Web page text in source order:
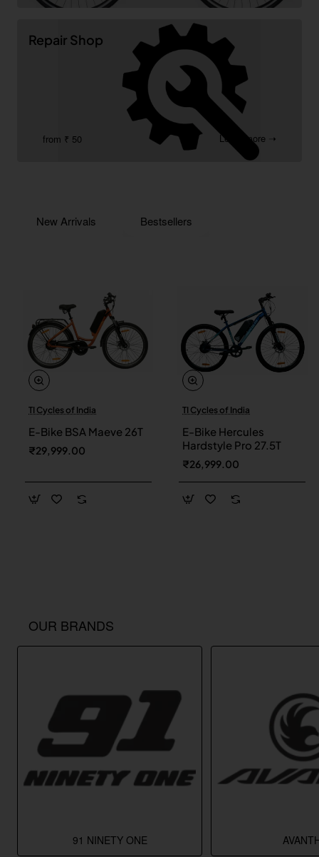
Repair Shop
from ₹ 50 Learn more ➝
New Arrivals Bestsellers
TI Cycles of India
E-Bike BSA Maeve 26T
₹29,999.00
TI Cycles of India
E-Bike Hercules
Hardstyle Pro 27.5T
₹26,999.00
OUR BRANDS
91 NINETY ONE